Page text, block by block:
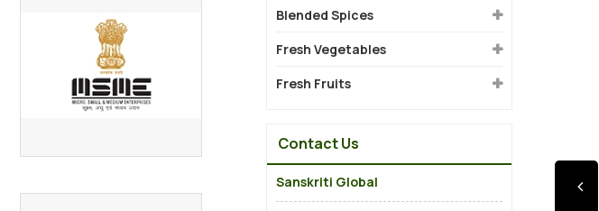
Blended Spices
Fresh Vegetables
Fresh Fruits
Contact Us
Sanskriti Global